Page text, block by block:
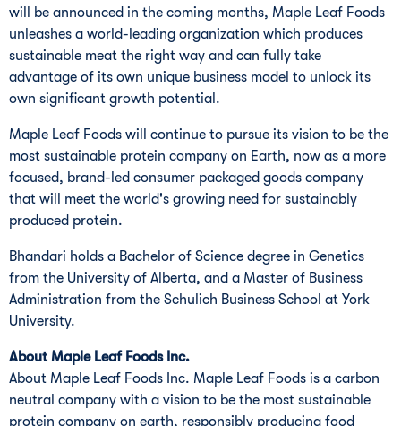
will be announced in the coming months, Maple Leaf Foods
unleashes a world-leading organization which produces
sustainable meat the right way and can fully take
advantage of its own unique business model to unlock its
own significant growth potential.
Maple Leaf Foods will continue to pursue its vision to be the
most sustainable protein company on Earth, now as a more
focused, brand-led consumer packaged goods company
that will meet the world's growing need for sustainably
produced protein.
Bhandari holds a Bachelor of Science degree in Genetics
from the University of Alberta, and a Master of Business
Administration from the Schulich Business School at York
University.
About Maple Leaf Foods Inc.
About Maple Leaf Foods Inc. Maple Leaf Foods is a carbon
neutral company with a vision to be the most sustainable
protein company on earth, responsibly producing food